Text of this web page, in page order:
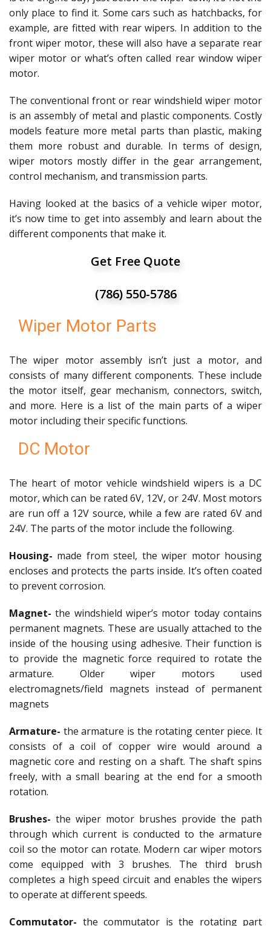
only place to find it. Some cars such as hatchbacks, for
example, are fitted with rear wipers. In addition to the
front wiper motor, these will also have a separate rear
wiper motor or what’s often called rear window wiper
motor.
The conventional front or rear windshield wiper motor
is an assembly of metal and plastic components. Costly
models feature more metal parts than plastic, making
them more robust and durable. In terms of design,
wiper motors mostly differ in the gear arrangement,
control mechanism, and transmission parts.
Having looked at the basics of a vehicle wiper motor,
it’s now time to get into assembly and learn about the
different components that make it.
Get Free Quote
(786) 550-5786
Wiper Motor Parts
The wiper motor assembly isn’t just a motor, and
consists of many different components. These include
the motor itself, gear mechanism, connectors, switch,
and more. Here is a list of the main parts of a wiper
motor including their specific functions.
DC Motor
The heart of motor vehicle windshield wipers is a DC
motor, which can be rated 6V, 12V, or 24V. Most motors
are run off a 12V source, while a few are rated 6V and
24V. The parts of the motor include the following.
Housing- made from steel, the wiper motor housing
encloses and protects the parts inside. It’s often coated
to prevent corrosion.
Magnet-the windshield wiper’s motor today contains
permanent magnets. These are usually attached to the
inside of the housing using adhesive. Their function is
to provide the magnetic force required to rotate the
armature. Older wiper motors used
electromagnets/field magnets instead of permanent
magnets
Armature- the armature is the rotating center piece. It
consists of a coil of copper wire would around a
magnetic core and resting on a shaft. The shaft spins
freely, with a small bearing at the end for a smooth
rotation.
Brushes- the wiper motor brushes provide the path
through which current is conducted to the armature
coil so the motor can rotate. Modern car wiper motors
come equipped with 3 brushes. The third brush
completes a high speed circuit and enables the wipers
to operate at different speeds.
Commutator- the commutator is the rotating part